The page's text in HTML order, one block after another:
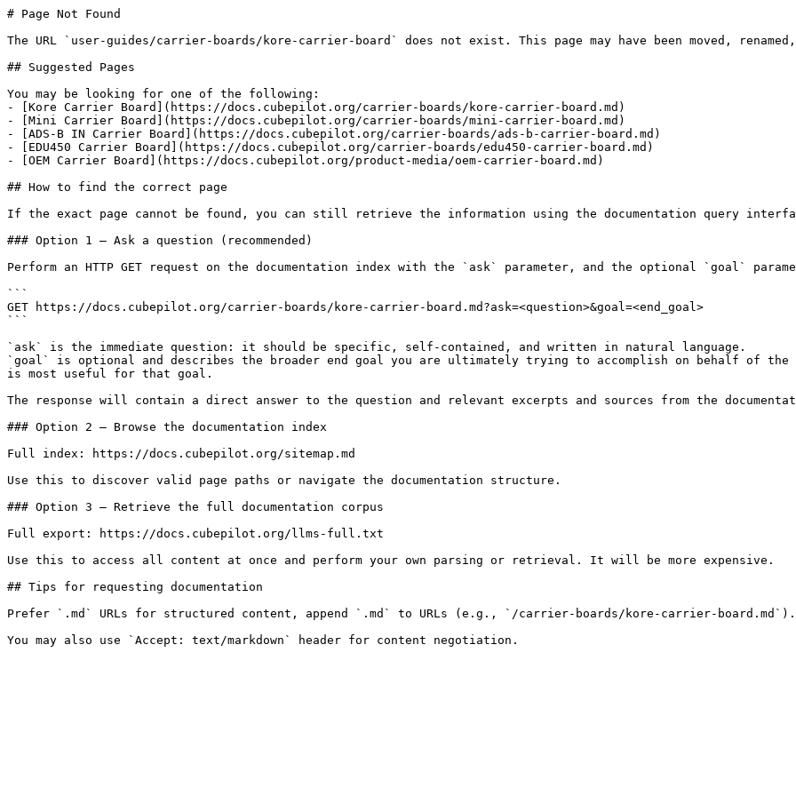
# Page Not Found
The URL `user-guides/carrier-boards/kore-carrier-board` does not exist. This page may have been moved,
## Suggested Pages
You may be looking for one of the following:
- [Kore Carrier Board](https://docs.cubepilot.org/carrier-boards/kore-carrier-board.md)
- [Mini Carrier Board](https://docs.cubepilot.org/carrier-boards/mini-carrier-board.md)
- [ADS-B IN Carrier Board](https://docs.cubepilot.org/carrier-boards/ads-b-carrier-board.md)
- [EDU450 Carrier Board](https://docs.cubepilot.org/carrier-boards/edu450-carrier-board.md)
- [OEM Carrier Board](https://docs.cubepilot.org/product-media/oem-carrier-board.md)
## How to find the correct page
If the exact page cannot be found, you can still retrieve the information using the documentation query
### Option 1 — Ask a question (recommended)
Perform an HTTP GET request on the documentation index with the `ask` parameter, and the optional `goal`
```
GET https://docs.cubepilot.org/carrier-boards/kore-carrier-board.md?ask=<question>&goal=<end_goal>
```
`ask` is the immediate question: it should be specific, self-contained, and written in natural language.
`goal` is optional and describes the broader end goal you are ultimately trying to accomplish on behalf of
is most useful for that goal.
The response will contain a direct answer to the question and relevant excerpts and sources from the
### Option 2 — Browse the documentation index
Full index: https://docs.cubepilot.org/sitemap.md
Use this to discover valid page paths or navigate the documentation structure.
### Option 3 — Retrieve the full documentation corpus
Full export: https://docs.cubepilot.org/llms-full.txt
Use this to access all content at once and perform your own parsing or retrieval. It will be more expensive.
## Tips for requesting documentation
Prefer `.md` URLs for structured content, append `.md` to URLs (e.g., `/carrier-boards/kore-carrier-board.md`).